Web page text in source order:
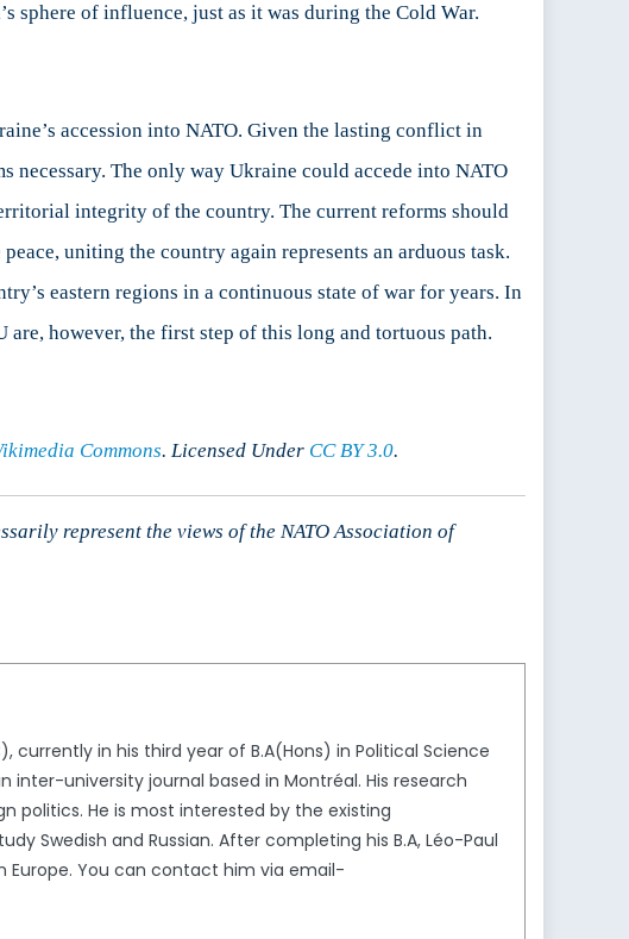
sphere of influence, just as it was during the Cold War.
accession into NATO. Given the lasting conflict in
necessary. The only way Ukraine could accede into NATO
integrity of the country. The current reforms should
uniting the country again represents an arduous task.
eastern regions in a continuous state of war for years. In
however, the first step of this long and tortuous path.
Commons. Licensed Under CC BY 3.0.
represent the views of the NATO Association of
currently in his third year of B.A(Hons) in Political Science
inter-university journal based in Montréal. His research
politics. He is most interested by the existing
Swedish and Russian. After completing his B.A, Léo-Paul
Europe. You can contact him via email-